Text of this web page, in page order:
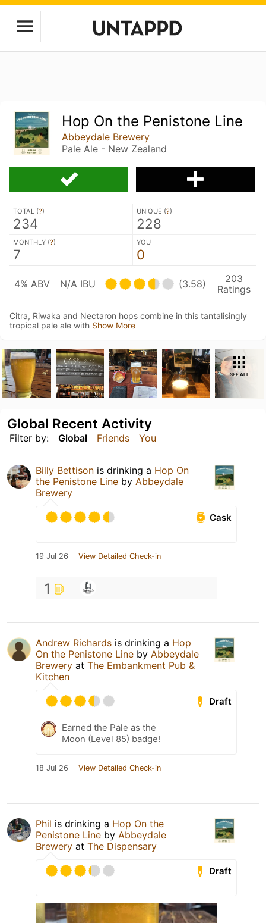
Hop On the Penistone Line
Abbeydale Brewery
Pale Ale - New Zealand
TOTAL (?)
234
UNIQUE (?)
228
MONTHLY (?)
7
YOU
0
4% ABV N/A IBU (3.58)
203
Ratings
Citra, Riwaka and Nectaron hops combine in this tantalisingly
tropical pale ale with Show More
SEE ALL
Filter by: Global Friends You
Global Recent Activity
Billy Bettison is drinking a Hop On
the Penistone Line by Abbeydale
Brewery
Cask
19 Jul 26 View Detailed Check-in
1
Andrew Richards is drinking a Hop
On the Penistone Line by Abbeydale
Brewery at The Embankment Pub &
Kitchen
Draft
Earned the Pale as the
Moon (Level 85) badge!
18 Jul 26 View Detailed Check-in
Phil is drinking a Hop On the
Penistone Line by Abbeydale
Brewery at The Dispensary
Draft